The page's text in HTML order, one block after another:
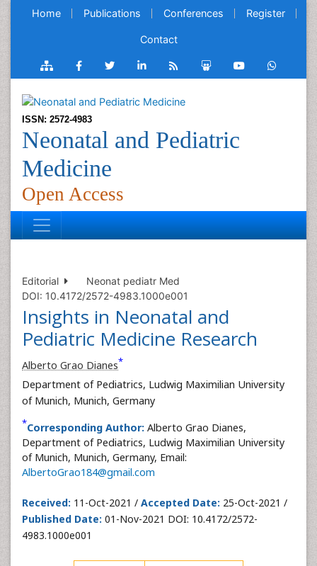
Home Publications Conferences Register
Contact
ISSN: 2572-4983
Neonatal and Pediatric
Medicine
Open Access
Editorial
Neonat pediatr Med
DOI: 10.4172/2572-4983.1000e001
Insights in Neonatal and
Pediatric Medicine Research
Alberto Grao Dianes*
Department of Pediatrics, Ludwig Maximilian University
of Munich, Munich, Germany
*Corresponding Author: Alberto Grao Dianes,
Department of Pediatrics, Ludwig Maximilian University
of Munich, Munich, Germany, Email:
AlbertoGrao184@gmail.com
Received: 11-Oct-2021 / Accepted Date: 25-Oct-2021 /
Published Date: 01-Nov-2021 DOI: 10.4172/2572-
4983.1000e001